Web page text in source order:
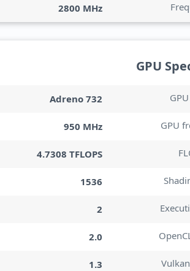
2800 MHz
GPU
Adreno 732
950 MHz GPU
4.7308 TFLOPS
1536
2
2.0
1.3